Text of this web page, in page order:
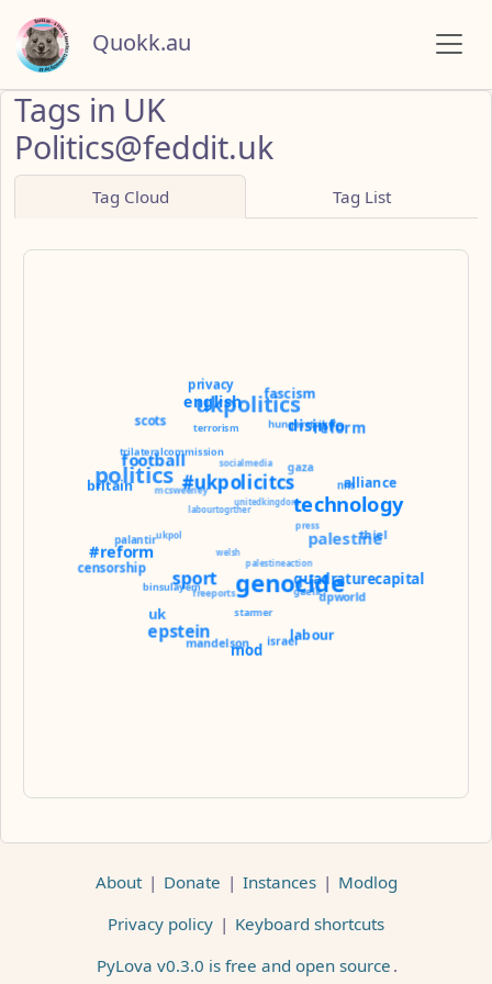
Quokk.au
Tags in UK
Politics@feddit.uk
Tag Cloud Tag List
politics
ukpolitics
palestine
genocide
uk
technology
reform
gaza
epstein
britain
ukpol thiel
censorship
disinfo
palantir
english
labour
starmer
welsh
press
football
unitedkingdom
nhs
mod
gaelic
hungerstrike
#ukpolicitcs
#reform
mandelson
mcsweeney
binsulayemfreeports dpworld
quadraturecapital
labourtogrther
trilateralcommission
scots
israel
socialmedia
terrorism
fascism
alliance
sport
privacy
palestineaction
About | Donate | Instances | Modlog
Privacy policy | Keyboard shortcuts
PyLova v0.3.0 is free and open source .